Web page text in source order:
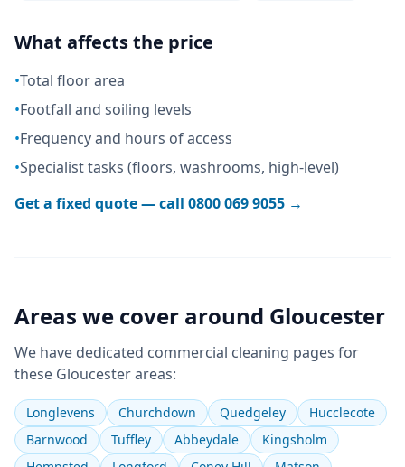
What affects the price
•Total floor area
•Footfall and soiling levels
•Frequency and hours of access
•Specialist tasks (floors, washrooms, high-level)
Get a fixed quote — call 0800 069 9055 →
Areas we cover around Gloucester
We have dedicated commercial cleaning pages for
these Gloucesterareas:
Longlevens Churchdown Quedgeley
Hucclecote
Barnwood
Tuffley Abbeydale
Kingsholm